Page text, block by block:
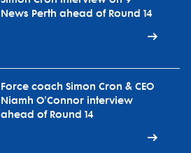
News Perth ahead of Round 14
Force coach Simon Cron & CEO
Niamh O'Connor interview
ahead of Round 14